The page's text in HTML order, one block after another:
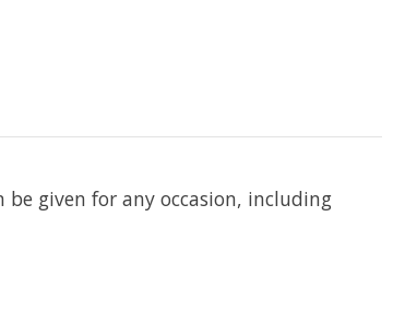
given for any occasion, including